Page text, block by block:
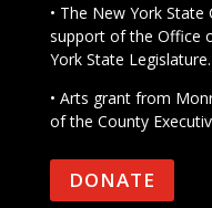
• The New York
support of the Office
York State Legislature.
• Arts grant from
of the County
DONATE